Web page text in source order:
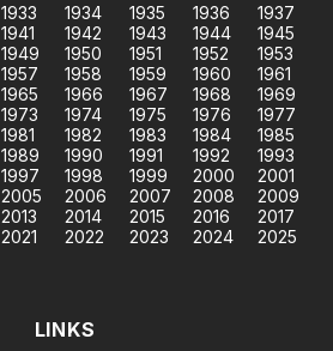
1933 1934 1935 1936
1937
1941 1942 1943 1944
1945
1949 1950 1951 1952
1953
1957 1958 1959 1960
1961
1965 1966 1967 1968
1969
1973 1974 1975 1976
1977
1981 1982 1983 1984
1985
1989 1990 1991 1992
1993
1997 1998 1999 2000
2001
2005 2006 2007 2008
2009
2013 2014 2015 2016
2017
2021 2022 2023 2024
2025
LINKS